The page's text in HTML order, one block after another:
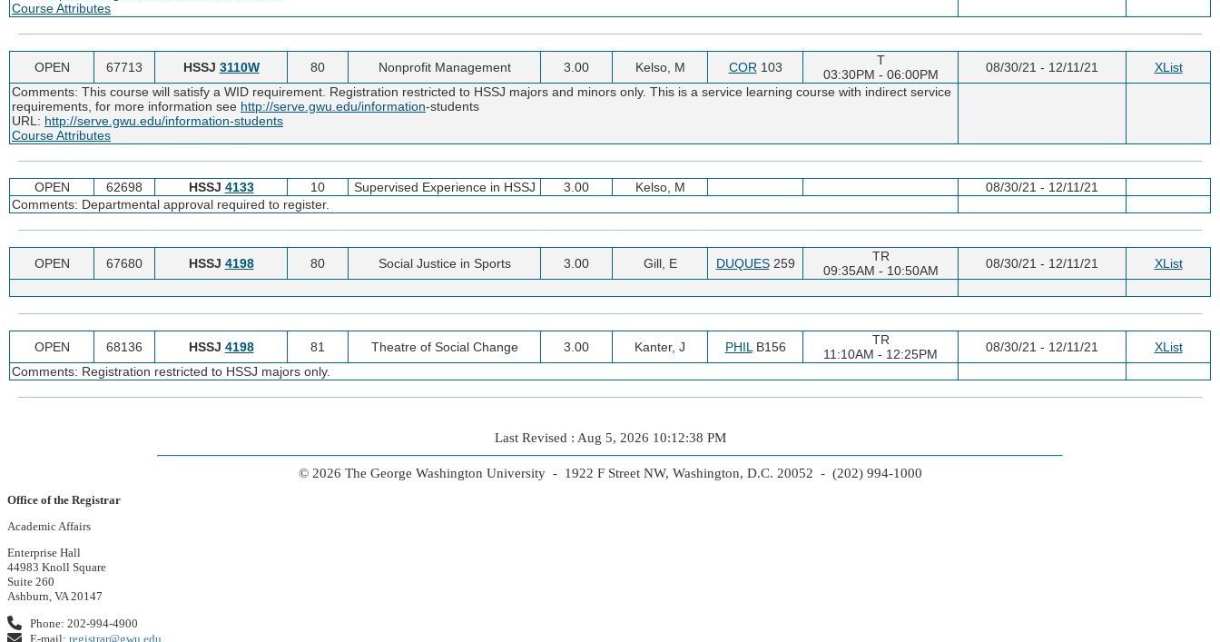
Course Attributes
OPEN 67713 HSSJ 3110W 80 Nonprofit Management 3.00 Kelso, M COR 103
T
03:30PM - 06:00PM
08/30/21 - 12/11/21
XList
Comments: This course will satisfy a WID requirement. Registration restricted to HSSJ majors and minors only. This is a service learning course with indirect service
requirements, for more information see http://serve.gwu.edu/information-students
URL: http://serve.gwu.edu/information-students
Course Attributes
OPEN 62698 HSSJ 4133 10 Supervised Experience in HSSJ 3.00 Kelso, M
08/30/21 - 12/11/21
Comments: Departmental approval required to register.
OPEN 67680 HSSJ 4198 80 Social Justice in Sports 3.00 Gill, E DUQUES259
TR
09:35AM - 10:50AM
08/30/21 - 12/11/21 XList
OPEN 68136 HSSJ 4198 81 Theatre of Social Change 3.00 Kanter, J PHIL B156
TR
11:10AM - 12:25PM
08/30/21 - 12/11/21
XList
Comments: Registration restricted to HSSJ majors only.
Last Revised : Aug 5, 2026 10:12:38 PM
© 2026 The George Washington University - 1922 F Street NW, Washington, D.C. 20052 - (202) 994-1000
Office of the Registrar
Academic Affairs
Enterprise Hall
44983 Knoll Square
Suite 260
Ashburn, VA 20147
Phone: 202-994-4900
E-mail:registrar@gwu.edu